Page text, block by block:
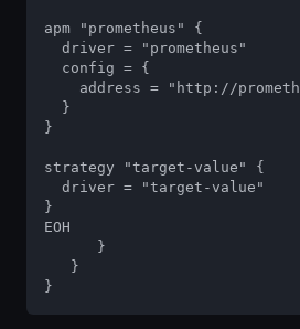
apm "prometheus" {
  driver = "prometheus"
  config = {
address = "http://
  }
}
strategy "target-value" {
  driver = "target-value"
}
EOH
      }
   }
}